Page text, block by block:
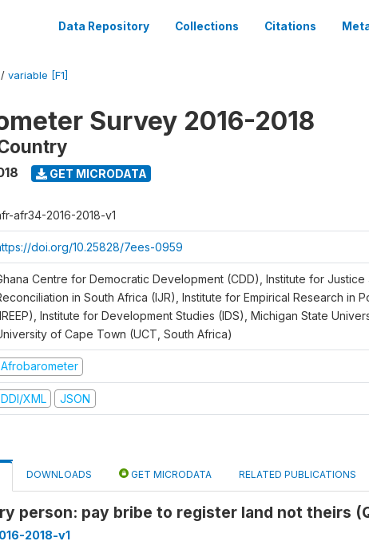
Data Repository Collections Citations
/ variable [F1]
Survey 2016-2018
GET MICRODATA
afr34-2016-2018-v1
doi.org/10.25828/7ees-0959
Centre for Democratic Development (CDD), Institute for Justice
in South Africa (IJR), Institute for Empirical Research in
Institute for Development Studies (IDS), Michigan State
of Cape Town (UCT, South Africa)
Afrobarometer
DDI/XML JSON
DOWNLOADS GET MICRODATA RELATED PUBLICATIONS
person: pay bribe to register land not theirs
2018-v1